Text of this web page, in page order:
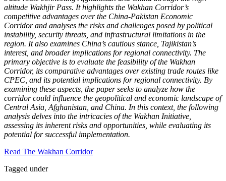
altitude Wakhjir Pass. It highlights the Wakhan Corridor’s
competitive advantages over the China-Pakistan Economic
Corridor and analyses the risks and challenges posed by political
instability, security threats, and infrastructural limitations in the
region. It also examines China’s cautious stance, Tajikistan’s
interest, and broader implications for regional connectivity. The
primary objective is to evaluate the feasibility of the Wakhan
Corridor, its comparative advantages over existing trade routes like
CPEC, and its potential implications for regional connectivity. By
examining these aspects, the paper seeks to analyze how the
corridor could influence the geopolitical and economic landscape of
Central Asia, Afghanistan, and China. In this context, the following
analysis delves into the intricacies of the Wakhan Initiative,
assessing its inherent risks and opportunities, while evaluating its
potential for successful implementation.
Read The Wakhan Corridor
Tagged under